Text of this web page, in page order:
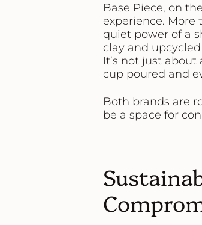
Base Piece, on
experience.
quiet power of a
clay and
It’s not just
cup poured and
Both brands are
be a space for